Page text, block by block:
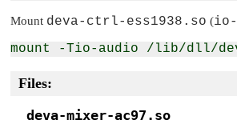
Mount deva-ctrl-ess1938.so (io-
Files:
deva-mixer-ac97.so